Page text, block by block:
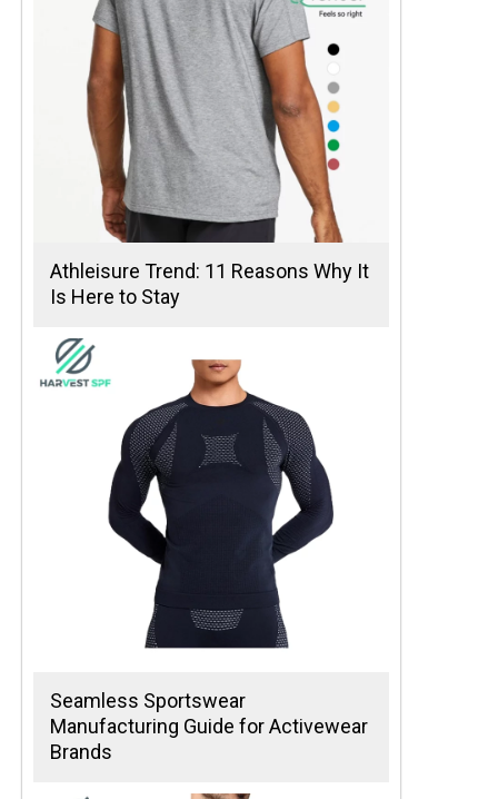
Athleisure Trend: 11 Reasons Why It
Is Here to Stay
Seamless Sportswear
Manufacturing Guide for Activewear
Brands